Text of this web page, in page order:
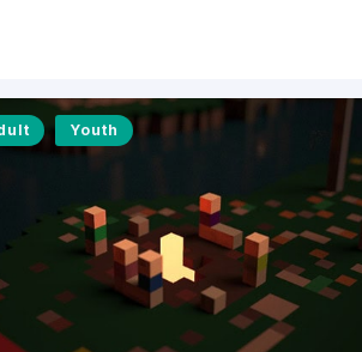
Youth